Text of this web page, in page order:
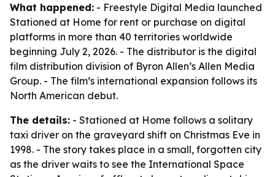
What happened: - Freestyle Digital Media launched
Stationed at Home for rent or purchase on digital
platforms in more than 40 territories worldwide
beginning July 2, 2026. - The distributor is the digital
film distribution division of Byron Allen’s Allen Media
Group. - The film’s international expansion follows its
North American debut.
The details: - Stationed at Home follows a solitary
taxi driver on the graveyard shift on Christmas Eve in
1998. - The story takes place in a small, forgotten city
as the driver waits to see the International Space